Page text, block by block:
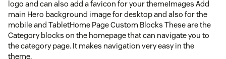
logo and can also add a favicon for your themeImages Add
main Hero background image for desktop and also for the
mobile and TabletHome Page Custom Blocks These are the
Category blocks on the homepage that can navigate you to
the category page. It makes navigation very easy in the
theme.